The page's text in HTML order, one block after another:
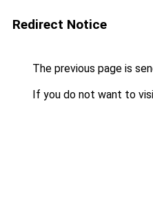
Redirect Notice
The previous page is
If you do not want to